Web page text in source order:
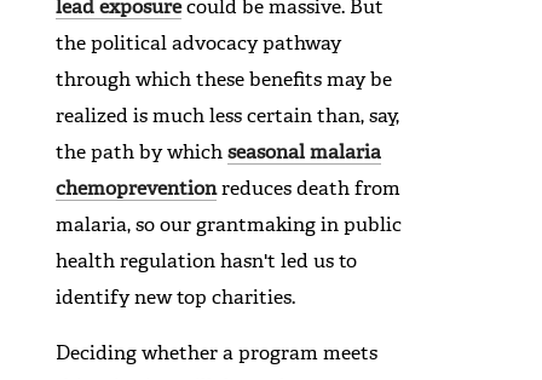
lead exposurecould be massive. But
the political advocacy pathway
through which these benefits may be
realized is much less certain than, say,
the path by whichseasonal malaria
chemopreventionreduces death from
malaria, so our grantmaking in public
health regulation hasn't led us to
identify new top charities.
Deciding whether a program meets